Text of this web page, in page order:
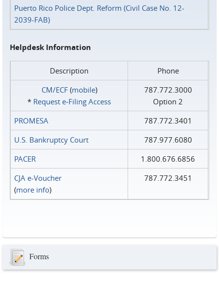
Puerto Rico Police Dept. Reform (Civil Case No. 12-
2039-FAB)
Helpdesk Information
Description
Phone
CM/ECF(mobile)
* Request e‑Filing Access
787.772.3000
Option 2
PROMESA
787.772.3401
U.S. Bankruptcy Court
787.977.6080
PACER
1.800.676.6856
CJA e-Voucher
(more info)
787.772.3451
Forms